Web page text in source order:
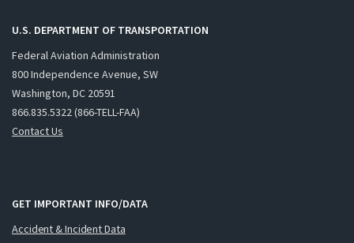
U.S. DEPARTMENT OF TRANSPORTATION
Federal Aviation Administration
800 Independence Avenue, SW
Washington, DC 20591
866.835.5322 (866-TELL-FAA)
Contact Us
GET IMPORTANT INFO/DATA
Accident & Incident Data